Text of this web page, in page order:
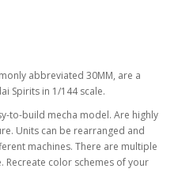
abbreviated 30MM, are a
Spirits in 1/144 scale.
to-build mecha model. Are highly
Units can be rearranged and
machines. There are multiple
Recreate color schemes of your